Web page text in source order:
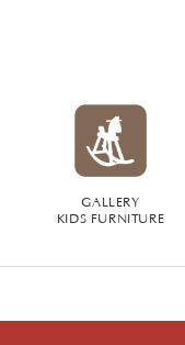
GALLERY
KIDS FURNITURE